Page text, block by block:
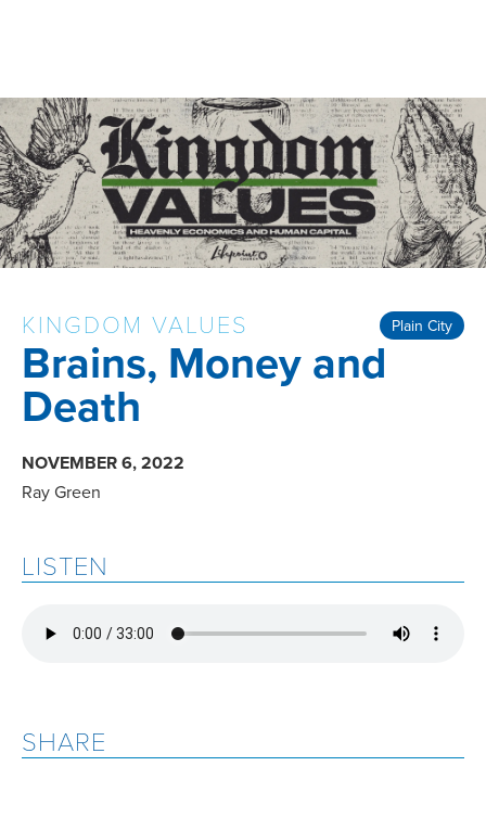
Plain City
KINGDOM VALUES
Brains, Money and
Death
NOVEMBER 6, 2022
Ray Green
LISTEN
SHARE